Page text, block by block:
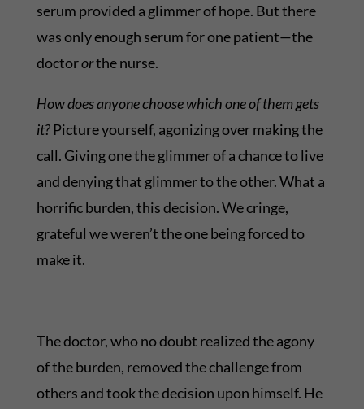
serum provided a glimmer of hope. But there
was only enough serum for one patient—the
doctororthe nurse.
How does anyone choose which one of them gets
it?Picture yourself, agonizing over making the
call. Giving one the glimmer of a chance to live
and denying that glimmer to the other. What a
horrific burden, this decision. We cringe,
grateful we weren’t the one being forced to
make it.
The doctor, who no doubt realized the agony
of the burden, removed the challenge from
others and took the decision upon himself. He